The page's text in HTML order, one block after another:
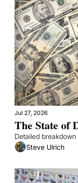
Jul 27, 2026
The State of
Detailed
Steve Ulrich